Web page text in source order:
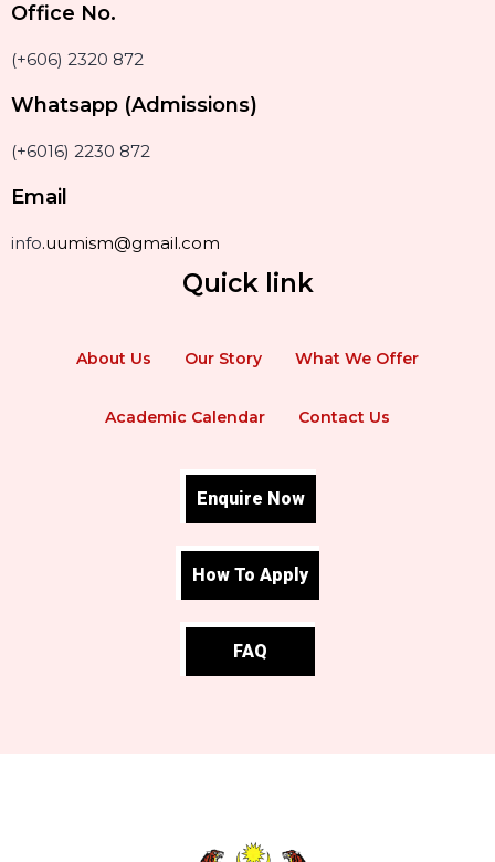
Office No.
(+606) 2320 872
Whatsapp (Admissions)
(+6016) 2230 872
Email
info.uumism@gmail.com
Quick link
About Us Our Story What We Offer
Academic Calendar Contact Us
Enquire Now
How To Apply
FAQ